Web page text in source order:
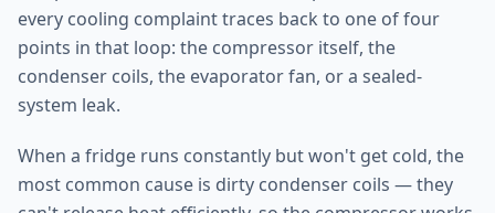
every cooling complaint traces back to one of four
points in that loop: the compressor itself, the
condenser coils, the evaporator fan, or a sealed-
system leak.
When a fridge runs constantly but won't get cold, the
most common cause is dirty condenser coils — they